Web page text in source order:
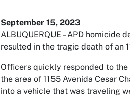
September 15, 2023
ALBUQUERQUE – APD
resulted in the tragic death of an
Officers quickly responded to
the area of 1155 Avenida Cesar
into a vehicle that was traveling